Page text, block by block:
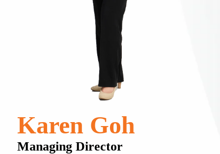
Karen Goh
Managing Director